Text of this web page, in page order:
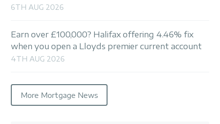
6TH AUG 2026
Earn over £100,000? Halifax offering 4.46% fix
when you open a Lloyds premier current account
4TH AUG 2026
More Mortgage News